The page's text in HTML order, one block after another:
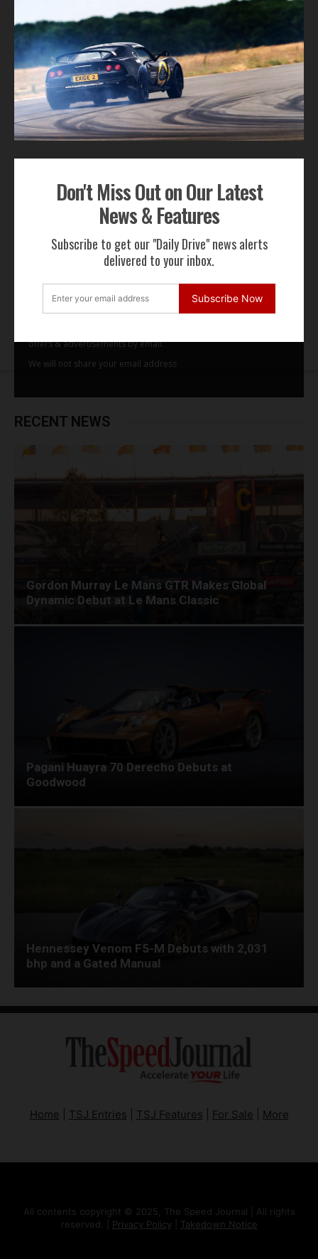
Don't Miss Out on Our Latest
News & Features
Subscribe to get our "Daily Drive" news alerts
delivered to your inbox.
Subscribe Now
1 2 3
ADVERTISEMENT
Get Our Latest News,
Features & Cars For Sale
Delivered to Your Inbox
Subscribe Now
offers & advertisements by email.
We will not share your email address
RECENT NEWS
Gordon Murray Le Mans GTR Makes Global
Dynamic Debut at Le Mans Classic
Pagani Huayra 70 Derecho Debuts at
Goodwood
Hennessey Venom F5-M Debuts with 2,031
bhp and a Gated Manual
Home TSJ Entries TSJ Features For Sale More
All contents copyright © 2025, The Speed Journal | All rights
reserved. | Privacy Policy Takedown Notice